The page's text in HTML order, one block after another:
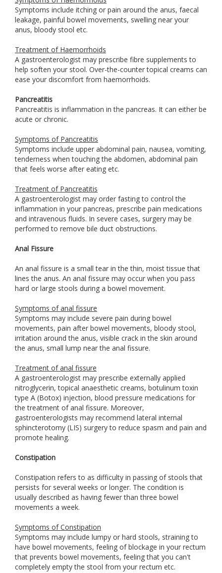
Symptoms include itching or pain around the anus, faecal
leakage, painful bowel movements, swelling near your
anus, bloody stool etc.
Treatment of Haemorrhoids
A gastroenterologist may prescribe fibre supplements to
help soften your stool. Over-the-counter topical creams can
ease your discomfort from haemorrhoids.
Pancreatitis
Pancreatitis is inflammation in the pancreas. It can either be
acute or chronic.
Symptoms of Pancreatitis
Symptoms include upper abdominal pain, nausea, vomiting,
tenderness when touching the abdomen, abdominal pain
that feels worse after eating etc.
Treatment of Pancreatitis
A gastroenterologist may order fasting to control the
inflammation in your pancreas, prescribe pain medications
and intravenous fluids. In severe cases, surgery may be
performed to remove bile duct obstructions.
Anal Fissure
An anal fissure is a small tear in the thin, moist tissue that
lines the anus. An anal fissure may occur when you pass
hard or large stools during a bowel movement.
Symptoms of anal fissure
Symptoms may include severe pain during bowel
movements, pain after bowel movements, bloody stool,
irritation around the anus, visible crack in the skin around
the anus, small lump near the anal fissure.
Treatment of anal fissure
A gastroenterologist may prescribe externally applied
nitroglycerin, topical anaesthetic creams, botulinum toxin
type A (Botox) injection, blood pressure medications for
the treatment of anal fissure. Moreover,
gastroenterologists may recommend lateral internal
sphincterotomy (LIS) surgery to reduce spasm and pain and
promote healing.
Constipation
Constipation refers to as difficulty in passing of stools that
persists for several weeks or longer. The condition is
usually described as having fewer than three bowel
movements a week.
Symptoms of Constipation
Symptoms may include lumpy or hard stools, straining to
have bowel movements, feeling of blockage in your rectum
that prevents bowel movements, feeling that you can't
completely empty the stool from your rectum etc.